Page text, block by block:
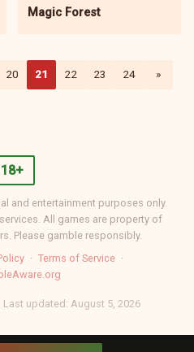
Magic Forest
20 21 22 23 24 »
18+
and entertainment purposes only.
All games are property of
Please gamble responsibly.
· Terms of Service ·
updated: August 5, 2026